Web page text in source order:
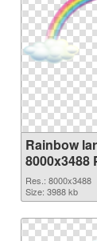
Rainbow
8000x3488
Res.: 8000x3488
Size: 3988 kb